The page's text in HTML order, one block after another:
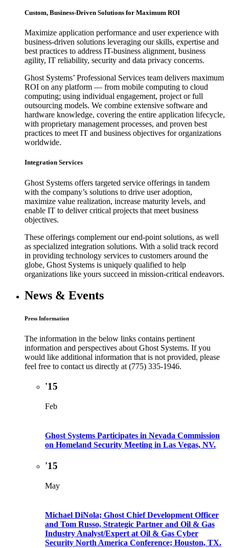
Custom, Business-Driven Solutions for Maximum ROI
Maximize application performance and user experience with
business-driven solutions leveraging our skills, expertise and
best practices to address IT-business alignment, business
agility, IT reliability, security and data privacy concerns.
Ghost Systems’ Professional Services team delivers maximum
ROI on any platform — from mobile computing to cloud
computing; using individual engagement, project or full
outsourcing models. We combine extensive software and
hardware knowledge, covering the entire application lifecycle,
with proprietary management processes, and proven best
practices to meet IT and business objectives for organizations
worldwide.
Integration Services
Ghost Systems offers targeted service offerings in tandem
with the company’s solutions to drive user adoption,
maximize value realization, increase maturity levels, and
enable IT to deliver critical projects that meet business
objectives.
These offerings complement our end-point solutions, as well
as specialized integration solutions. With a solid track record
in providing technology services to customers around the
globe, Ghost Systems is uniquely qualified to help
organizations like yours succeed in mission-critical endeavors.
News & Events
Press Information
The information in the below links contains pertinent
information and perspectives about Ghost Systems. If you
would like additional information that is not provided, please
feel free to contact us directly at (775) 335-1946.
'15
Feb
Ghost Systems Participates in Nevada Commission
on Homeland Security Meeting in Las Vegas, NV.
'15
May
Michael DiNola; Ghost Chief Development Officer
and Tom Russo, Strategic Partner and Oil & Gas
Industry Analyst/Expert at Oil & Gas Cyber
Security North America Conference; Houston, TX.